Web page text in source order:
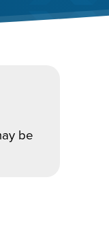
be